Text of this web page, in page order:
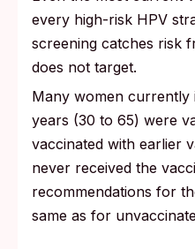
every high-risk HPV
screening catches risk
does not target.
Many women currently
years (30 to 65) were
vaccinated with earlier
never received the
recommendations for
same as for